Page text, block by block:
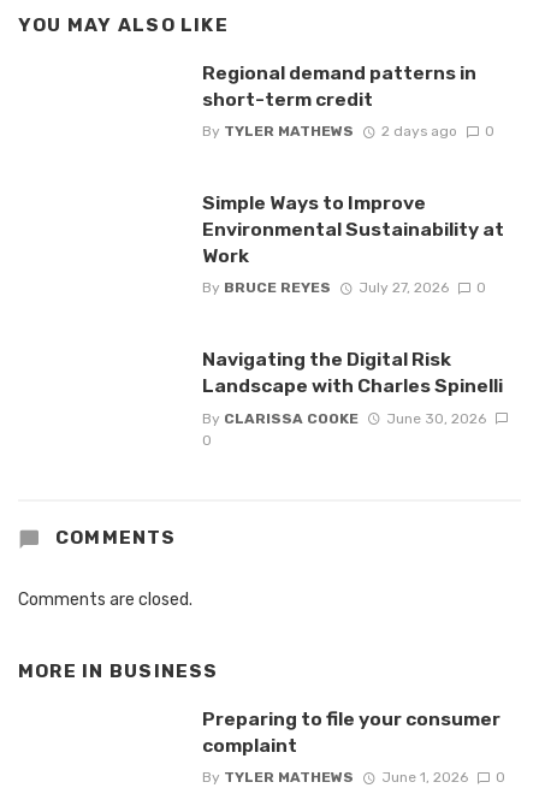
YOU MAY ALSO LIKE
Regional demand patterns in
short-term credit
By TYLER MATHEWS 2 days ago 0
Simple Ways to Improve
Environmental Sustainability at
Work
By BRUCE REYES July 27, 2026 0
Navigating the Digital Risk
Landscape with Charles Spinelli
By CLARISSA COOKE
June 30, 2026
0
COMMENTS
Comments are closed.
MORE IN BUSINESS
Preparing to file your consumer
complaint
By TYLER MATHEWS June 1, 2026 0